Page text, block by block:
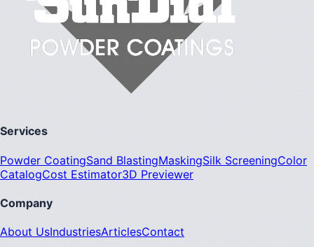
Services
Powder CoatingSand BlastingMaskingSilk ScreeningColor
CatalogCost Estimator3D Previewer
Company
About UsIndustriesArticlesContact